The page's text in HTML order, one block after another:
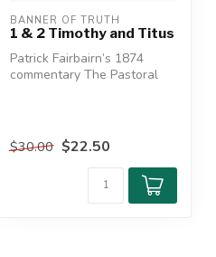
BANNER OF TRUTH
1 & 2 Timothy and Titus
Patrick Fairbairn’s 1874
commentary The Pastoral
$30.00 $22.50